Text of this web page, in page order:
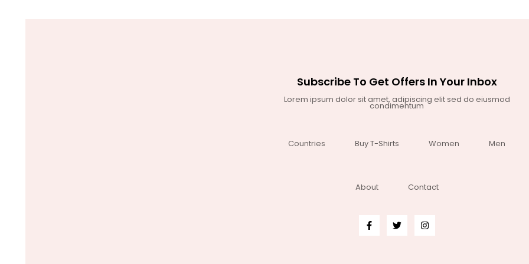
Subscribe To Get Offers In Your Inbox
Lorem ipsum dolor sit amet, adipiscing elit sed do eiusmod
condimentum
Countries Buy T-Shirts Women Men
About Contact